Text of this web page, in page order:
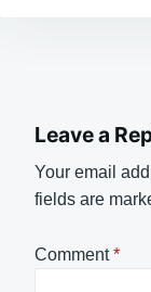
Leave a
Your email
fields are
Comment*